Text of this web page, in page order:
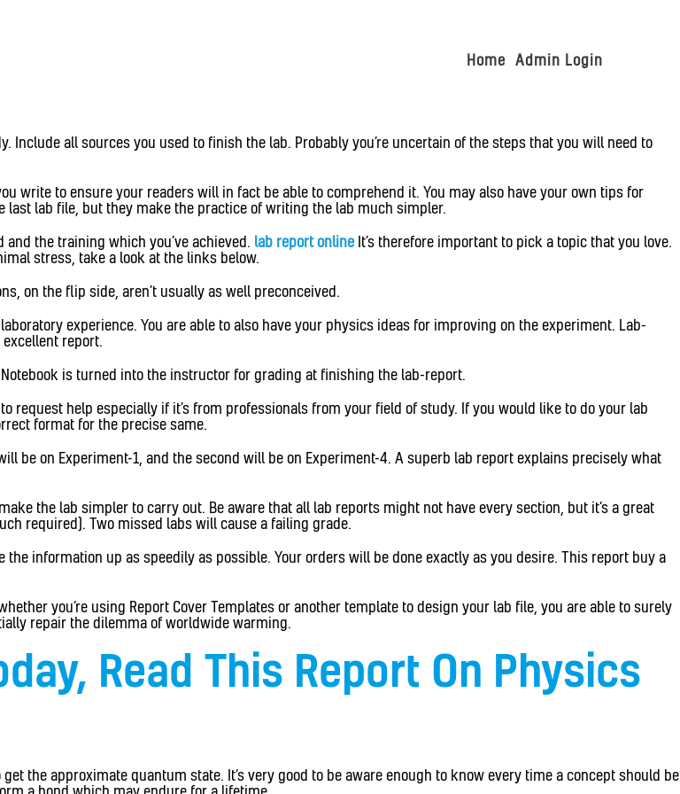
Home Admin Login
all sources you used to finish the lab. Probably you’re uncertain of the steps that you will need to
write to ensure your readers will in fact be able to comprehend it. You may also have your own tips for
last lab file, but they make the practice of writing the lab much simpler.
the training which you’ve achieved. lab report online It’s therefore important to pick a topic that you love.
stress, take a look at the links below.
on the flip side, aren’t usually as well preconceived.
experience. You are able to also have your physics ideas for improving on the experiment. Lab-
report.
is turned into the instructor for grading at finishing the lab-report.
request help especially if it’s from professionals from your field of study. If you would like to do your lab
format for the precise same.
be on Experiment-1, and the second will be on Experiment-4. A superb lab report explains precisely what
the lab simpler to carry out. Be aware that all lab reports might not have every section, but it’s a great
required). Two missed labs will cause a failing grade.
the information up as speedily as possible. Your orders will be done exactly as you desire. This report buy a
you’re using Report Cover Templates or another template to design your lab file, you are able to surely
repair the dilemma of worldwide warming.
Read This Report On Physics
the approximate quantum state. It’s very good to be aware enough to know every time a concept should be